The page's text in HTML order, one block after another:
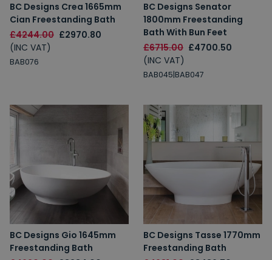
BC Designs Crea 1665mm
Cian Freestanding Bath
£4244.00 £2970.80
(INC VAT)
BAB076
BC Designs Senator
1800mm Freestanding
Bath With Bun Feet
£6715.00 £4700.50
(INC VAT)
BAB045|BAB047
BC Designs Gio 1645mm
Freestanding Bath
BC Designs Tasse 1770mm
Freestanding Bath